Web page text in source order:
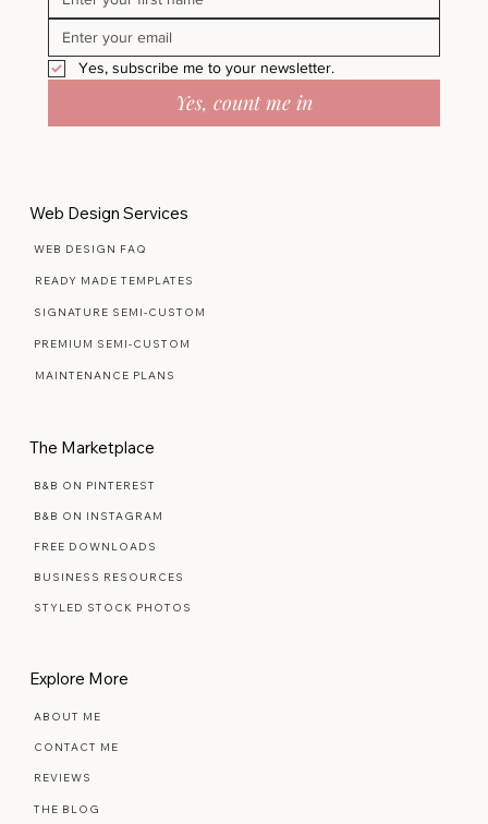
Yes, subscribe me to your newsletter.
Yes, count me in
Web Design Services
WEB DESIGN FAQ
READY MADE TEMPLATES
SIGNATURE SEMI-CUSTOM
PREMIUM SEMI-CUSTOM
MAINTENANCE PLANS
The Marketplace
B&B ON PINTEREST
B&B ON INSTAGRAM
FREE DOWNLOADS
BUSINESS RESOURCES
STYLED STOCK PHOTOS
Explore More
ABOUT ME
CONTACT ME
REVIEWS
THE BLOG